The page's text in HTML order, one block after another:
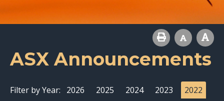
ASX Announcements
Filter by Year: 2026 2025 2024 2023
2022